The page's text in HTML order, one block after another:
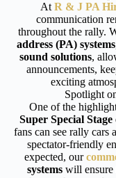
AtR & J PA
communication
throughout the rally.
address (PA) systems
sound solutions,
announcements,
exciting
Spotlight
One of the
Super Special Stage
fans can see rally cars
spectator-friendly
expected, our
systemswill ensure